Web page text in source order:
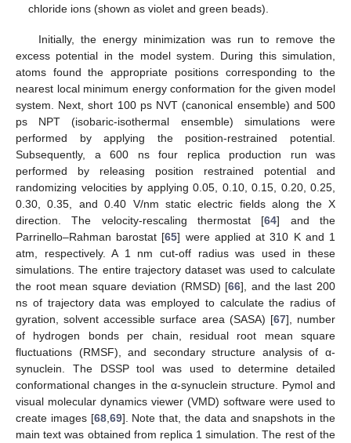
chloride ions (shown as violet and green beads).
Initially, the energy minimization was run to remove the
excess potential in the model system. During this simulation,
atoms found the appropriate positions corresponding to the
nearest local minimum energy conformation for the given model
system. Next, short 100 ps NVT (canonical ensemble) and 500
ps NPT (isobaric-isothermal ensemble) simulations were
performed by applying the position-restrained potential.
Subsequently, a 600 ns four replica production run was
performed by releasing position restrained potential and
randomizing velocities by applying 0.05, 0.10, 0.15, 0.20, 0.25,
0.30, 0.35, and 0.40 V/nm static electric fields along the X
direction. The velocity-rescaling thermostat [64] and the
Parrinello–Rahman barostat [65] were applied at 310 K and 1
atm, respectively. A 1 nm cut-off radius was used in these
simulations. The entire trajectory dataset was used to calculate
the root mean square deviation (RMSD) [66], and the last 200
ns of trajectory data was employed to calculate the radius of
gyration, solvent accessible surface area (SASA) [67], number
of hydrogen bonds per chain, residual root mean square
fluctuations (RMSF), and secondary structure analysis of α-
synuclein. The DSSP tool was used to determine detailed
conformational changes in the α-synuclein structure. Pymol and
visual molecular dynamics viewer (VMD) software were used to
create images [68, 69]. Note that, the data and snapshots in the
main text was obtained from replica 1 simulation. The rest of the